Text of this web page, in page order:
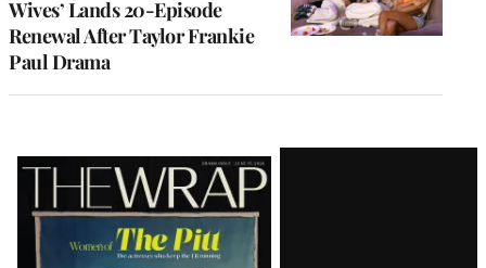
Wives’ Lands 20-Episode
Renewal After Taylor Frankie
Paul Drama
Latest
Magazine
Issue